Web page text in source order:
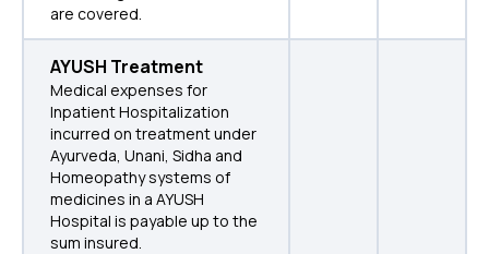
are covered.
AYUSH Treatment
Medical expenses for
Inpatient Hospitalization
incurred on treatment under
Ayurveda, Unani, Sidha and
Homeopathy systems of
medicines in a AYUSH
Hospital is payable up to the
sum insured.